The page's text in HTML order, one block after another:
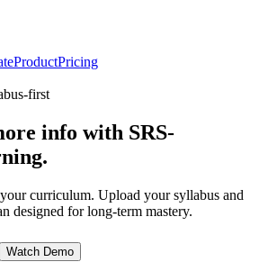
ProductPricing
first
info with SRS-
curriculum. Upload your syllabus and
designed for long-term mastery.
Watch Demo